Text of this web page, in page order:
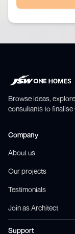
Browse ideas,
consultants to finalise
Company
About us
Our projects
Testimonials
Join as Architect
Support